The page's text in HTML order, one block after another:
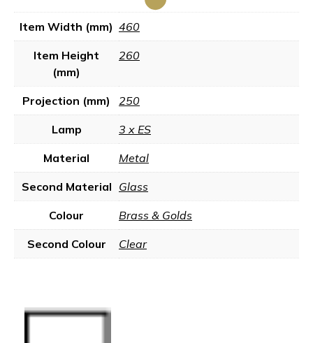
Item Width (mm) 460
Item Height
(mm)
260
Projection (mm) 250
Lamp 3 x ES
Material Metal
Second Material Glass
Colour Brass & Golds
Second Colour Clear